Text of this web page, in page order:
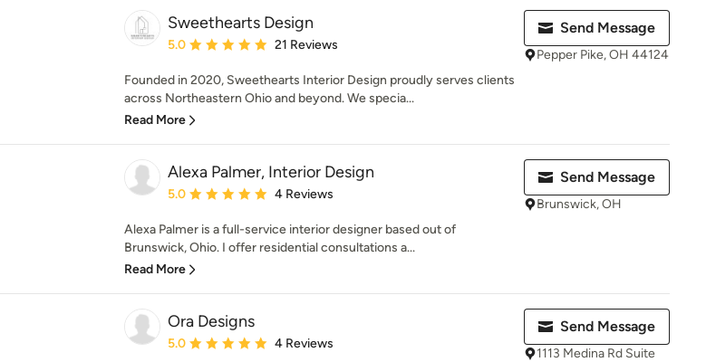
Sweethearts Design
Average rating: 5 out of 5 stars
5.0 21 Reviews
Founded in 2020, Sweethearts Interior Design proudly serves clients
across Northeastern Ohio and beyond. We specia...
Read More
Send Message
Pepper Pike, OH 44124
Alexa Palmer, Interior Design
Average rating: 5 out of 5 stars
5.0 4 Reviews
Alexa Palmer is a full-service interior designer based out of
Brunswick, Ohio. I offer residential consultations a...
Read More
Send Message
Brunswick, OH
Ora Designs
Average rating: 5 out of 5 stars
5.0 4 Reviews
Send Message
1113 Medina Rd Suite